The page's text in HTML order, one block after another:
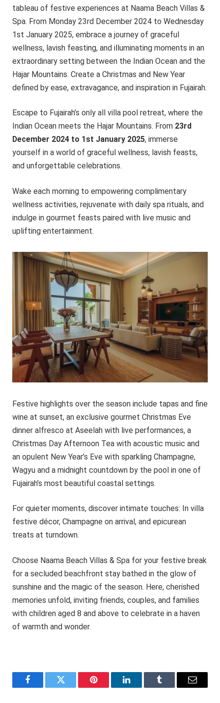
tableau of festive experiences at Naama Beach Villas &
Spa. From Monday 23rd December 2024 to Wednesday
1st January 2025, embrace a journey of graceful
wellness, lavish feasting, and illuminating moments in an
extraordinary setting between the Indian Ocean and the
Hajar Mountains. Create a Christmas and New Year
defined by ease, extravagance, and inspiration in Fujairah.
Escape to Fujairah’s only all villa pool retreat, where the
Indian Ocean meets the Hajar Mountains. From 23rd
December 2024 to 1st January 2025, immerse
yourself in a world of graceful wellness, lavish feasts,
and unforgettable celebrations.
Wake each morning to empowering complimentary
wellness activities, rejuvenate with daily spa rituals, and
indulge in gourmet feasts paired with live music and
uplifting entertainment.
Festive highlights over the season include tapas and fine
wine at sunset, an exclusive gourmet Christmas Eve
dinner alfresco at Aseelah with live performances, a
Christmas Day Afternoon Tea with acoustic music and
an opulent New Year’s Eve with sparkling Champagne,
Wagyu and a midnight countdown by the pool in one of
Fujairah’s most beautiful coastal settings.
For quieter moments, discover intimate touches: In villa
festive décor, Champagne on arrival, and epicurean
treats at turndown.
Choose Naama Beach Villas & Spa for your festive break
for a secluded beachfront stay bathed in the glow of
sunshine and the magic of the season. Here, cherished
memories unfold, inviting friends, couples, and families
with children aged 8 and above to celebrate in a haven
of warmth and wonder.
FacebookTwitter Pinterest LinkedInTumblr Email